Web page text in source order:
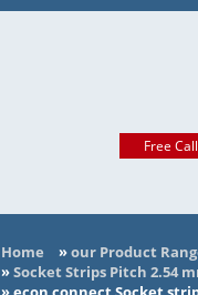
Home »our Product
»Socket Strips Pitch 2.54
Free